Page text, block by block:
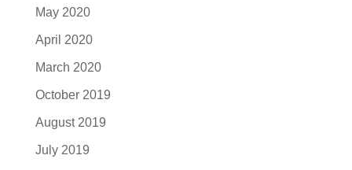
May 2020
April 2020
March 2020
October 2019
August 2019
July 2019